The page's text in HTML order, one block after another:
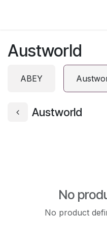
Austworld
ABEY
Austworld
No
No product